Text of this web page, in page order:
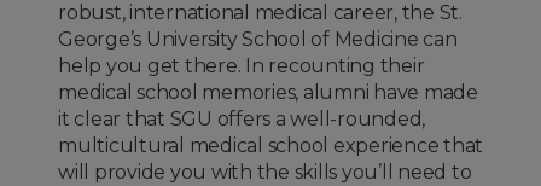
robust, international medical career, the St.
George’s University School of Medicine can
help you get there. In recounting their
medical school memories, alumni have made
it clear that SGU offers a well-rounded,
multicultural medical school experience that
will provide you with the skills you’ll need to